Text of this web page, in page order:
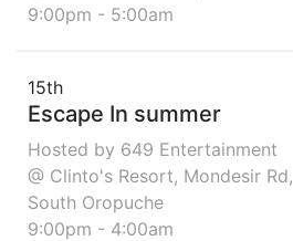
9:00pm - 5:00am
15th
Escape In summer
Hosted by 649 Entertainment
@ Clinto's Resort, Mondesir Rd,
South Oropuche
9:00pm - 4:00am